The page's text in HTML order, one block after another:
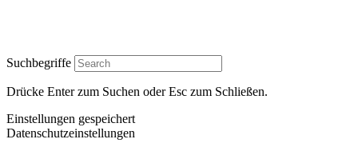
Suchbegriffe
Drücke Enter zum Suchen oder Esc zum Schließen.
Einstellungen gespeichert
Datenschutzeinstellungen